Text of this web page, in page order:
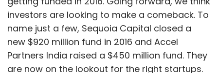
Union Budget 2017. Nasscom has pushed for
removal of constraints related to funding and
taxation of startups through lowering of long-
term capital gains tax rates (on sale of
unlisted shares) for domestic investors to 10%,
investors are looking to make a comeback. To
name just a few, Sequoia Capital closed a
new $920 million fund in 2016 and Accel
Partners India raised a $450 million fund. They
are now on the lookout for the right startups.